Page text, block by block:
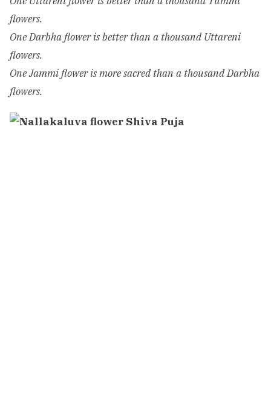
flowers.
One Darbha flower is better than a thousand Uttareni
flowers.
One Jammi flower is more sacred than a thousand Darbha
flowers.